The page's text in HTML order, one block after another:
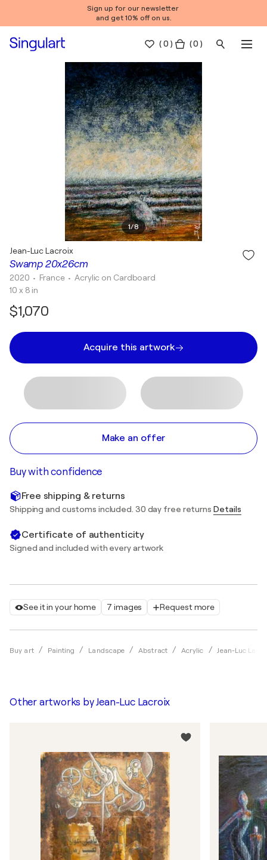
Sign up for our newsletter
and get 10% off on us.
(0 ) ( 0 )
1/8
See it in your home 7 images Request more
Buy art Painting Landscape Abstract Acrylic Jean-Luc
Swamp 20x26cm
Jean-Luc Lacroix
2020 • France •Acrylic on Cardboard
10 x 8 in
$1,070
Acquire this artwork
Make an offer
Buy with confidence
Free shipping & returns
Shipping and customs included. 30 day free returns Details
Certificate of authenticity
Signed and included with every artwork
Other artworks byJean-Luc Lacroix